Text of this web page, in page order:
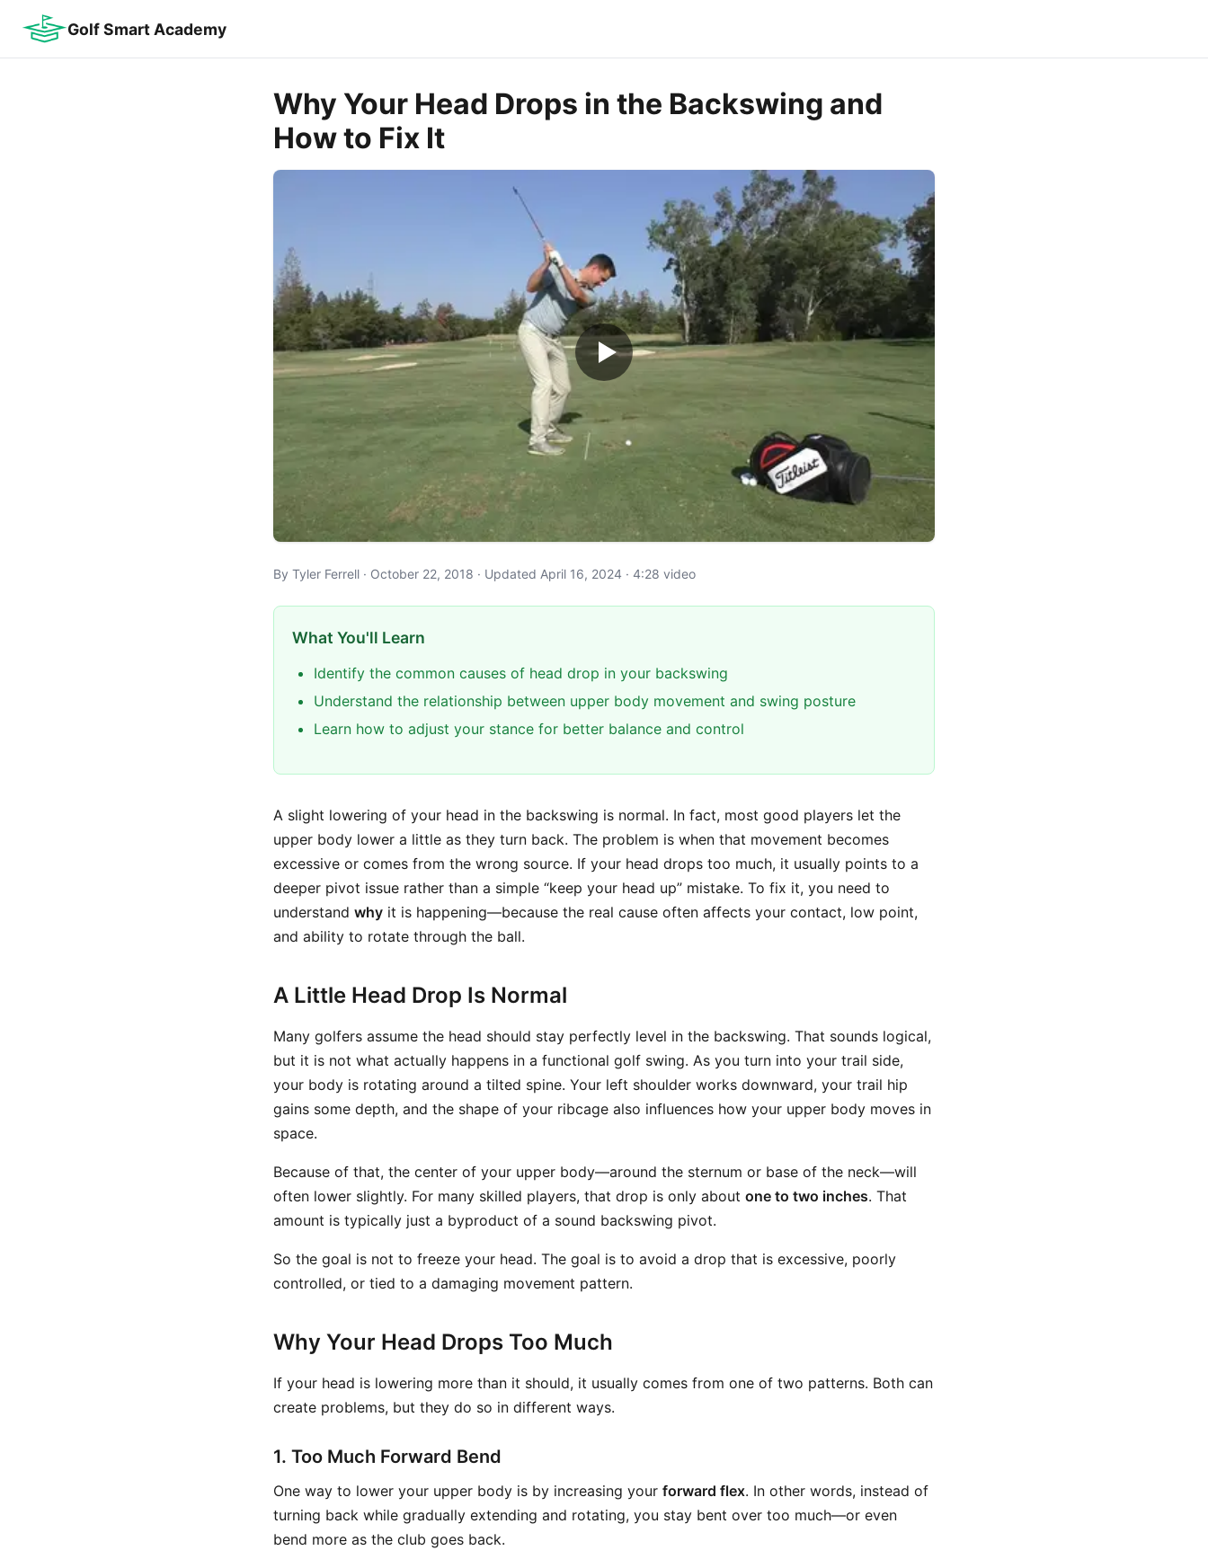
Golf Smart Academy
Why Your Head Drops in the Backswing and
How to Fix It
By Tyler Ferrell · October 22, 2018 · Updated April 16, 2024 · 4:28 video
What You'll Learn
Identify the common causes of head drop in your backswing
Understand the relationship between upper body movement and swing posture
Learn how to adjust your stance for better balance and control
A slight lowering of your head in the backswing is normal. In fact, most good players let the
upper body lower a little as they turn back. The problem is when that movement becomes
excessive or comes from the wrong source. If your head drops too much, it usually points to a
deeper pivot issue rather than a simple “keep your head up” mistake. To fix it, you need to
understand why it is happening—because the real cause often affects your contact, low point,
and ability to rotate through the ball.
A Little Head Drop Is Normal
Many golfers assume the head should stay perfectly level in the backswing. That sounds logical,
but it is not what actually happens in a functional golf swing. As you turn into your trail side,
your body is rotating around a tilted spine. Your left shoulder works downward, your trail hip
gains some depth, and the shape of your ribcage also influences how your upper body moves in
space.
Because of that, the center of your upper body—around the sternum or base of the neck—will
often lower slightly. For many skilled players, that drop is only about one to two inches. That
amount is typically just a byproduct of a sound backswing pivot.
So the goal is not to freeze your head. The goal is to avoid a drop that is excessive, poorly
controlled, or tied to a damaging movement pattern.
Why Your Head Drops Too Much
If your head is lowering more than it should, it usually comes from one of two patterns. Both can
create problems, but they do so in different ways.
1. Too Much Forward Bend
One way to lower your upper body is by increasing your forward flex. In other words, instead of
turning back while gradually extending and rotating, you stay bent over too much—or even
bend more as the club goes back.